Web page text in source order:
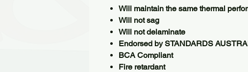
Will maintain the same thermal
Will not sag
Will not delaminate
Endorsed by STANDARDS
BCA Compliant
Fire retardant